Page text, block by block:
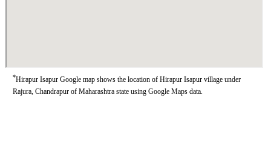
*Hirapur Isapur Google map shows the location of Hirapur Isapur village under
Rajura, Chandrapur of Maharashtra state using Google Maps data.